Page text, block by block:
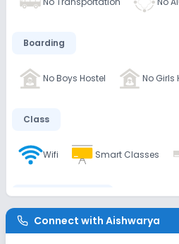
Boarding
No Boys Hostel No Girls
Class
Wifi Smart Classes
Disabled Friendly
No Elevators No
Connect with Aishwarya